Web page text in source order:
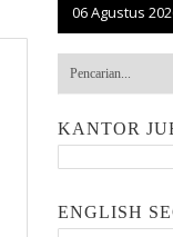
06 Agustus
KANTOR
ENGLISH